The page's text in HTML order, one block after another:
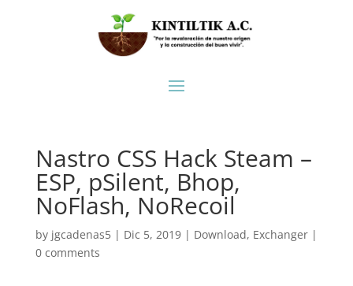
Nastro CSS Hack Steam –
ESP, pSilent, Bhop,
NoFlash, NoRecoil
by jgcadenas5| Dic 5, 2019| Download, Exchanger|
0 comments